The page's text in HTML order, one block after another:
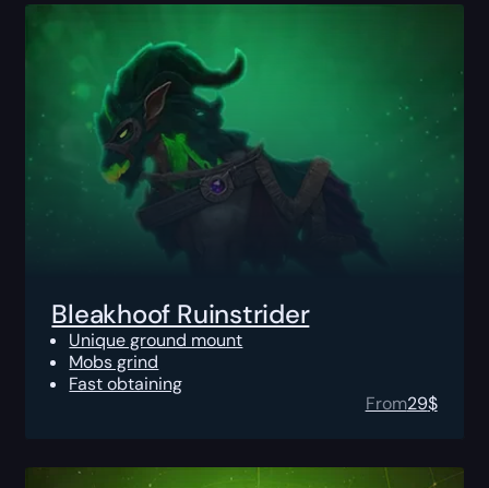
Bleakhoof Ruinstrider
Unique ground mount
Mobs grind
Fast obtaining
From29$